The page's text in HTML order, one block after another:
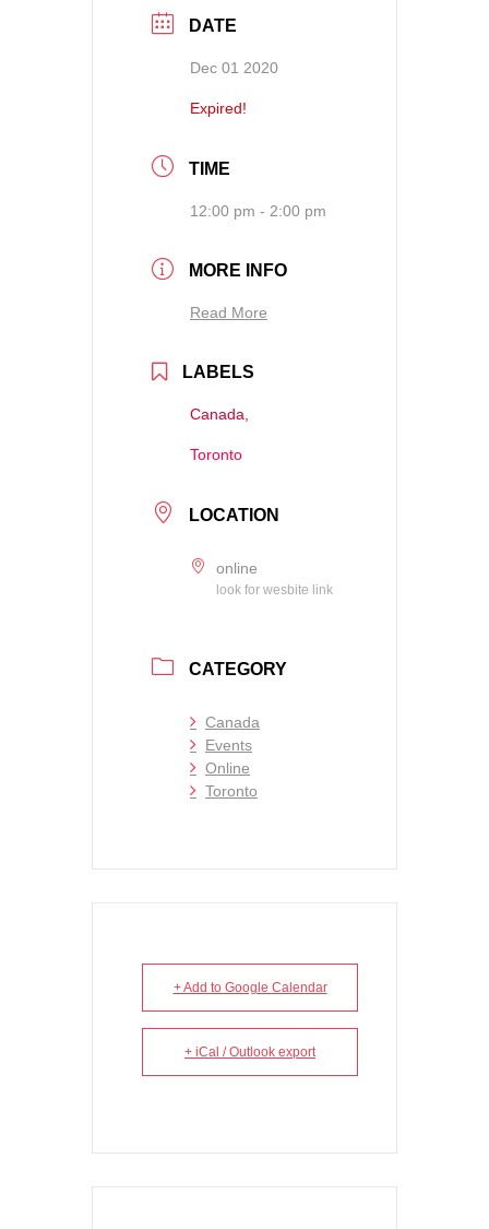
DATE
Dec 01 2020
Expired!
TIME
12:00 pm - 2:00 pm
MORE INFO
Read More
LABELS
Canada,
Toronto
LOCATION
online
look for wesbite link
CATEGORY
Canada
Events
Online
Toronto
+ Add to Google Calendar
+ iCal / Outlook export